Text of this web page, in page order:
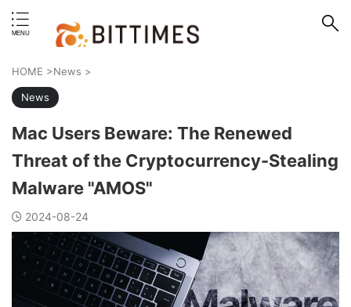
HOME >News >
News
Mac Users Beware: The Renewed
Threat of the Cryptocurrency-Stealing
Malware "AMOS"
2024-08-24